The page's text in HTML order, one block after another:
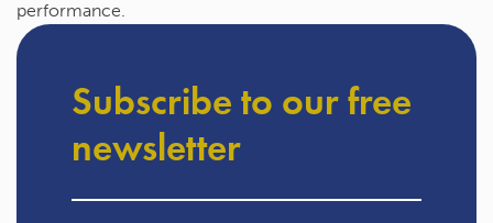
performance.
Subscribe to our free
newsletter